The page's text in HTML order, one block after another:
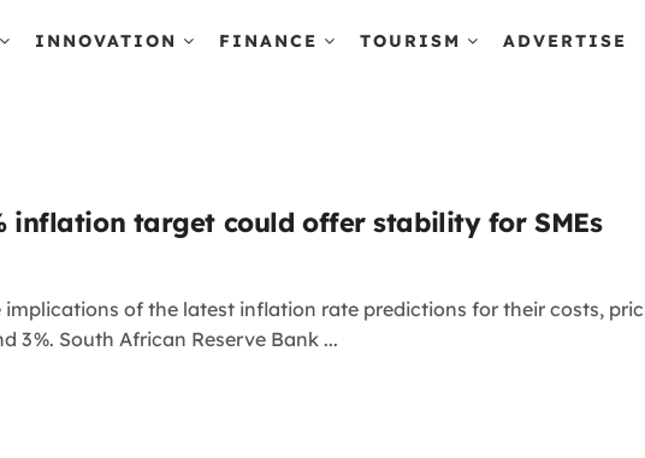
INNOVATION FINANCE TOURISM ADVERTISE
inflation target could offer stability for SMEs
implications of the latest inflation rate predictions for their costs,
3 %. South African Reserve Bank ...